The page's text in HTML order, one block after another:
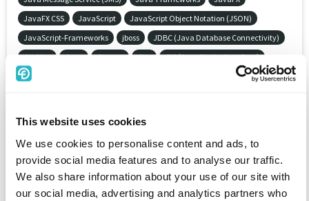
This website uses cookies
We use cookies to personalise content and ads, to
provide social media features and to analyse our traffic.
We also share information about your use of our site with
our social media, advertising and analytics partners who
JavaFX CSS
JavaScript
JavaScript Object Notation (JSON)
JavaScript-Frameworks
jboss
JDBC (Java Database Connectivity)
Jenkins
Jetty Jinzora Jira
JNI (Java Native Interface)
Job description
Juniper Netscreen
JUnit Jurisprudence
Just in sequence (JIS)
Just in time (JIT)